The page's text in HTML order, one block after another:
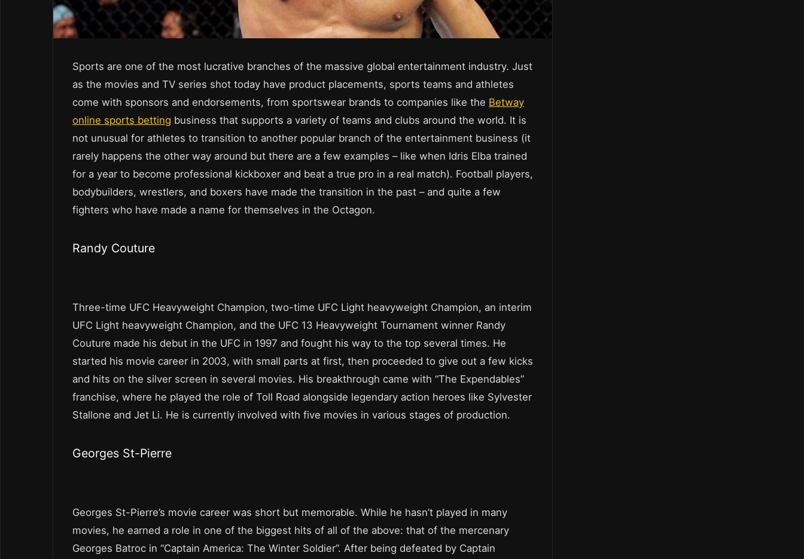
Sports are one of the most lucrative branches of the massive global entertainment industry. Just
as the movies and TV series shot today have product placements, sports teams and athletes
come with sponsors and endorsements, from sportswear brands to companies like the Betway
online sports betting business that supports a variety of teams and clubs around the world. It is
not unusual for athletes to transition to another popular branch of the entertainment business (it
rarely happens the other way around but there are a few examples – like when Idris Elba trained
for a year to become professional kickboxer and beat a true pro in a real match). Football players,
bodybuilders, wrestlers, and boxers have made the transition in the past – and quite a few
fighters who have made a name for themselves in the Octagon.
Randy Couture
Three-time UFC Heavyweight Champion, two-time UFC Light heavyweight Champion, an interim
UFC Light heavyweight Champion, and the UFC 13 Heavyweight Tournament winner Randy
Couture made his debut in the UFC in 1997 and fought his way to the top several times. He
started his movie career in 2003, with small parts at first, then proceeded to give out a few kicks
and hits on the silver screen in several movies. His breakthrough came with “The Expendables”
franchise, where he played the role of Toll Road alongside legendary action heroes like Sylvester
Stallone and Jet Li. He is currently involved with five movies in various stages of production.
Georges St-Pierre
Georges St-Pierre’s movie career was short but memorable. While he hasn’t played in many
movies, he earned a role in one of the biggest hits of all of the above: that of the mercenary
Georges Batroc in “Captain America: The Winter Soldier”. After being defeated by Captain